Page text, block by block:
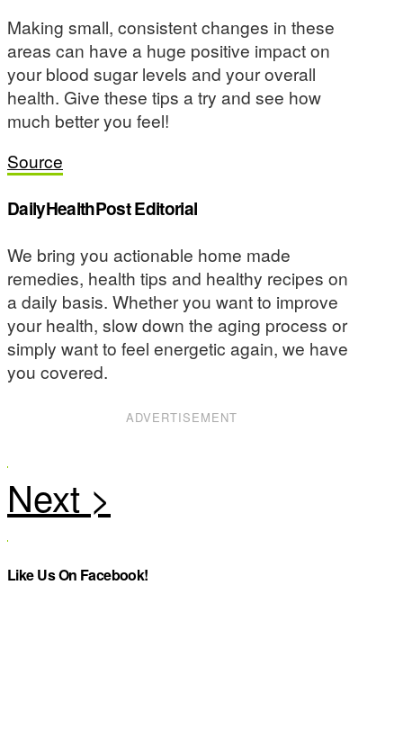
Making small, consistent changes in these
areas can have a huge positive impact on
your blood sugar levels and your overall
health. Give these tips a try and see how
much better you feel!
Source
DailyHealthPost Editorial
We bring you actionable home made
remedies, health tips and healthy recipes on
a daily basis. Whether you want to improve
your health, slow down the aging process or
simply want to feel energetic again, we have
you covered.
ADVERTISEMENT
Like Us On Facebook!